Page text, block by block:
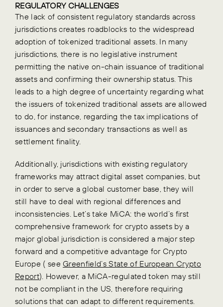
REGULATORY CHALLENGES
The lack of consistent regulatory standards across
jurisdictions creates roadblocks to the widespread
adoption of tokenized traditional assets. In many
jurisdictions, there is no legislative instrument
permitting the native on-chain issuance of traditional
assets and confirming their ownership status. This
leads to a high degree of uncertainty regarding what
the issuers of tokenized traditional assets are allowed
to do, for instance, regarding the tax implications of
issuances and secondary transactions as well as
settlement finality.
Additionally, jurisdictions with existing regulatory
frameworks may attract digital asset companies, but
in order to serve a global customer base, they will
still have to deal with regional differences and
inconsistencies. Let’s take MiCA: the world’s first
comprehensive framework for crypto assets by a
major global jurisdiction is considered a major step
forward and a competitive advantage for Crypto
Europe ( seeGreenfield’s State of European Crypto
Report). However, a MiCA-regulated token may still
not be compliant in the US, therefore requiring
solutions that can adapt to different requirements.